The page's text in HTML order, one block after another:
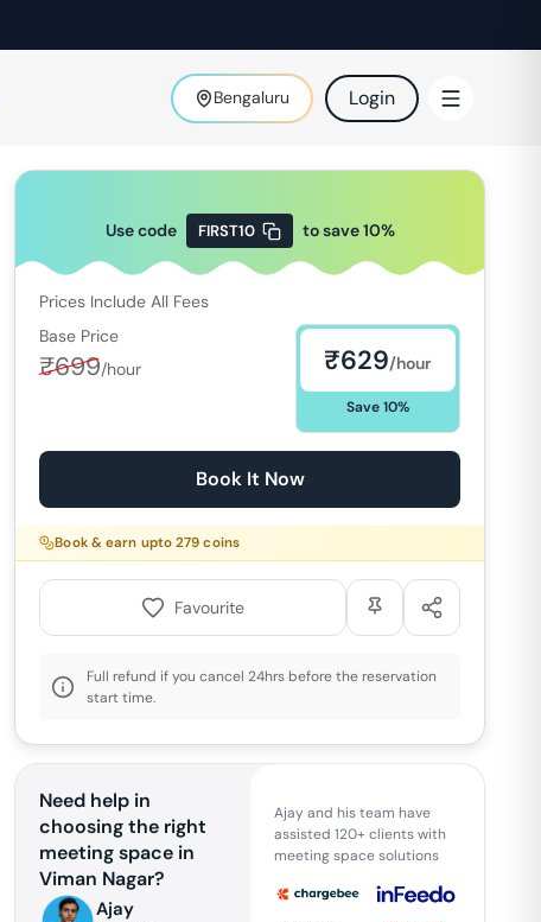
Bengaluru Login
Use code FIRST10 to save10%
Prices Include All Fees
Base Price
₹699/hour ₹629/hour
Save10%
Book It Now
Book & earn upto279 coins
Favourite
Full refund if you cancel 24hrs before the reservation
start time.
Need help in
choosing the right
meeting space in
Viman Nagar?
Ajay
Ajay and his team have
assisted 120+ clients with
meeting space solutions